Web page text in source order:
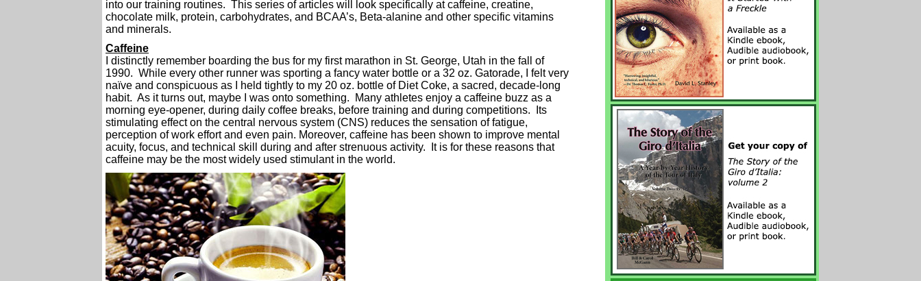
into our training routines. This series of articles will look specifically at caffeine, creatine,
chocolate milk, protein, carbohydrates, and BCAA’s, Beta-alanine and other specific vitamins
and minerals.
Caffeine
I distinctly remember boarding the bus for my first marathon in St. George, Utah in the fall of
1990. While every other runner was sporting a fancy water bottle or a 32 oz. Gatorade, I felt very
naïve and conspicuous as I held tightly to my 20 oz. bottle of Diet Coke, a sacred, decade-long
habit. As it turns out, maybe I was onto something. Many athletes enjoy a caffeine buzz as a
morning eye-opener, during daily coffee breaks, before training and during competitions. Its
stimulating effect on the central nervous system (CNS) reduces the sensation of fatigue,
perception of work effort and even pain. Moreover, caffeine has been shown to improve mental
acuity, focus, and technical skill during and after strenuous activity. It is for these reasons that
caffeine may be the most widely used stimulant in the world.